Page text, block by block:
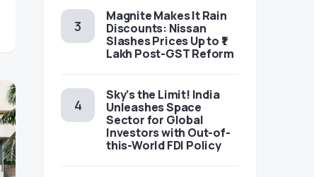
Magnite Makes It Rain
Discounts: Nissan
Slashes Prices Up to ₹1
Lakh Post-GST Reform
Sky’s the Limit! India
Unleashes Space
Sector for Global
Investors with Out-of-
this-World FDI Policy